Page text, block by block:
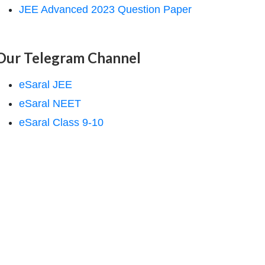
JEE Advanced 2023 Question Paper
Telegram Channel
eSaral JEE
eSaral NEET
eSaral Class 9-10